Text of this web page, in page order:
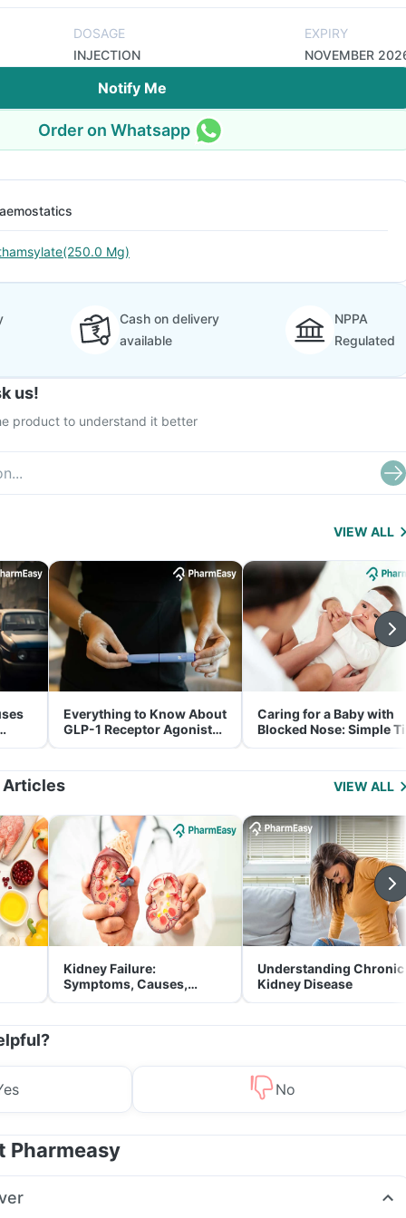
DOSAGE
INJECTION
EXPIRY
NOVEMBER
Notify Me
Order on Whatsapp
Mg)
Cash on delivery
available
NPPA
Regulated
us!
product to understand it better
VIEW ALL
Everything to Know About
GLP-1 Receptor Agonist
and Its Role in Weight
Caring for a Baby with
Blocked Nose: Simple
for Parents
Articles VIEW ALL
Kidney Failure:
Symptoms, Causes,
Treatment & Prevention
Understanding Chronic
Kidney Disease
No
Pharmeasy